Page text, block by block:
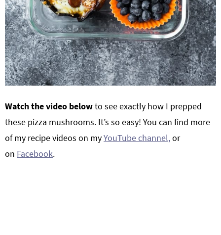
Watch the video belowto see exactly how I prepped
these pizza mushrooms. It’s so easy! You can find more
of my recipe videos on myYouTube channel,or
on Facebook.